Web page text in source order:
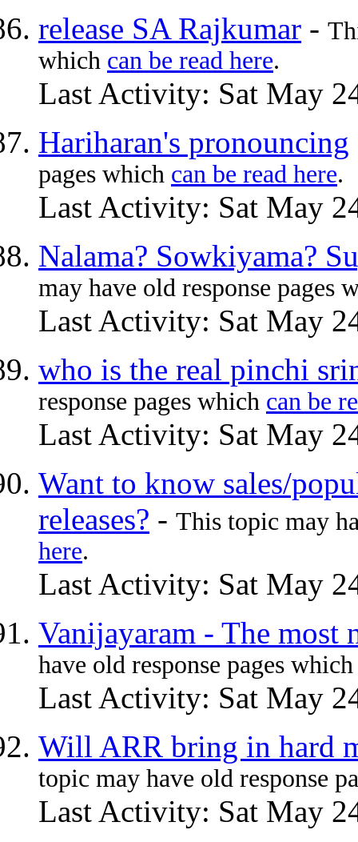
release SA Rajkumar -
which can be read here.
Last Activity: Sat May
Hariharan's pronouncing
pages which can be read here.
Last Activity: Sat May
Nalama? Sowkiyama?
may have old response pages
Last Activity: Sat May
who is the real pinchi
response pages which can be
Last Activity: Sat May
Want to know sales/
releases? - This topic may
here.
Last Activity: Sat May
Vanijayaram - The most
have old response pages
Last Activity: Sat May
Will ARR bring in hard
topic may have old response
Last Activity: Sat May